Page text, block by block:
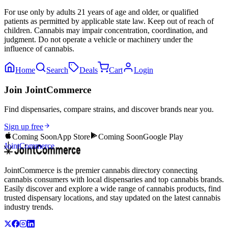
For use only by adults 21 years of age and older, or qualified
patients as permitted by applicable state law. Keep out of reach of
children. Cannabis may impair concentration, coordination, and
judgment. Do not operate a vehicle or machinery under the
influence of cannabis.
Home Search Deals Cart Login
Join JointCommerce
Find dispensaries, compare strains, and discover brands near you.
Sign up free
Coming SoonApp Store Coming SoonGoogle Play
JointCommerce
JointCommerce is the premier cannabis directory connecting
cannabis consumers with local dispensaries and top cannabis brands.
Easily discover and explore a wide range of cannabis products, find
trusted dispensary locations, and stay updated on the latest cannabis
industry trends.